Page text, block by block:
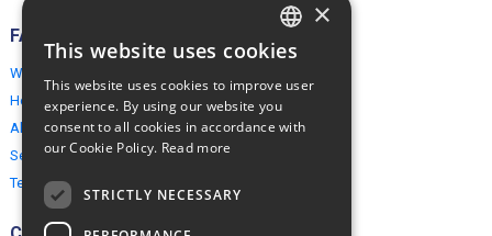
FAQ
Why EuropeMountains.com
How to book?
About us
Security & Privacy
Terms & Conditions
ENGLISH
×
This website uses cookies
This website uses cookies to improve user
experience. By using our website you
consent to all cookies in accordance with
our Cookie Policy. Read more
STRICTLY NECESSARY